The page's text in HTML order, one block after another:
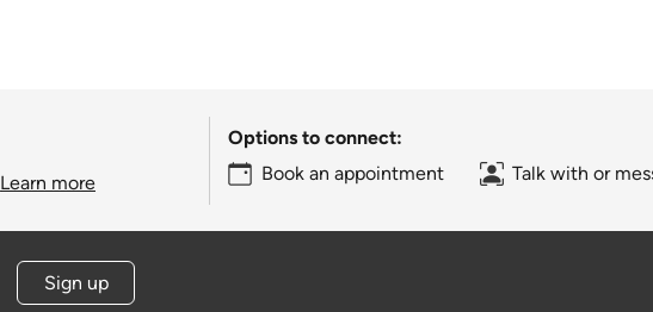
Learn more
Options to connect:
Book an appointment
Talk with or
Sign up